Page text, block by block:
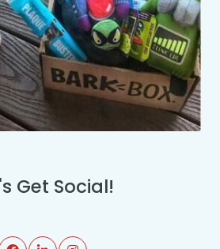
Get Social!